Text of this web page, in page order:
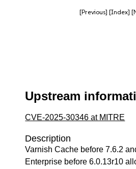
[Previous] [Index]
Upstream
CVE-2025-30346 at MITRE
Description
Varnish Cache before 7.6.2
Enterprise before 6.0.13r10